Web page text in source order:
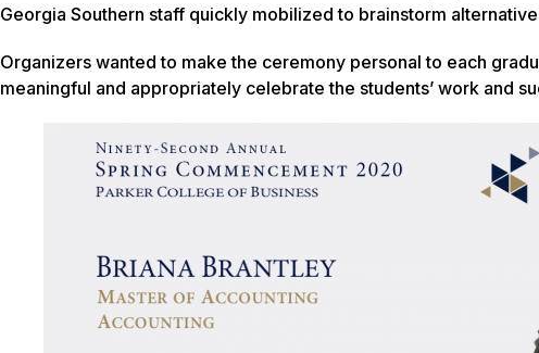
Georgia Southern staff quickly mobilized to brainstorm
Organizers wanted to make the ceremony personal to each
meaningful and appropriately celebrate the students’ work and